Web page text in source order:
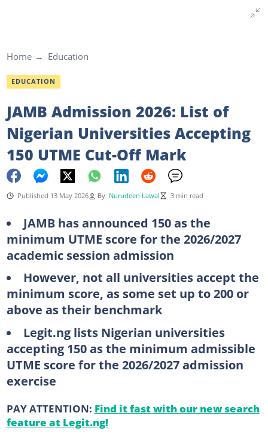
Home Education
EDUCATION
JAMB Admission 2026: List of
Nigerian Universities Accepting
150 UTME Cut-Off Mark
Published 13 May 2026 By Nurudeen Lawal 3 min read
JAMB has announced 150 as the
minimum UTME score for the 2026/2027
academic session admission
However, not all universities accept the
minimum score, as some set up to 200 or
above as their benchmark
Legit.ng lists Nigerian universities
accepting 150 as the minimum admissible
UTME score for the 2026/2027 admission
exercise
PAY ATTENTION: Find it fast with our new search
feature at Legit.ng!